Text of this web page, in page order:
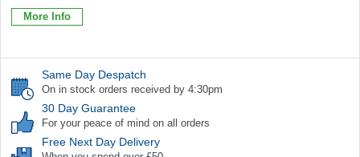
More Info
Same Day Despatch
On in stock orders received by 4:30pm
30 Day Guarantee
For your peace of mind on all orders
Free Next Day Delivery